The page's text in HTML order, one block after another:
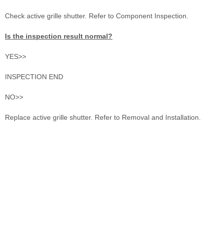
Check active grille shutter. Refer to Component Inspection.
Is the inspection result normal?
YES>>
INSPECTION END
NO>>
Replace active grille shutter. Refer to Removal and Installation.